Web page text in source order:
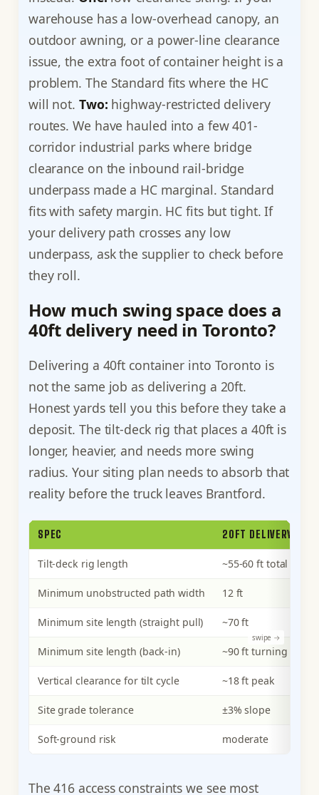
warehouse has a low-overhead canopy, an
outdoor awning, or a power-line clearance
issue, the extra foot of container height is a
problem. The Standard fits where the HC
will not. Two: highway-restricted delivery
routes. We have hauled into a few 401-
corridor industrial parks where bridge
clearance on the inbound rail-bridge
underpass made a HC marginal. Standard
fits with safety margin. HC fits but tight. If
your delivery path crosses any low
underpass, ask the supplier to check before
they roll.
How much swing space does a
40ft delivery need in Toronto?
Delivering a 40ft container into Toronto is
not the same job as delivering a 20ft.
Honest yards tell you this before they take a
deposit. The tilt-deck rig that places a 40ft is
longer, heavier, and needs more swing
radius. Your siting plan needs to absorb that
reality before the truck leaves Brantford.
SPEC 20FT DELIVERY
Tilt-deck rig length ~55-60 ft total
Minimum unobstructed path width 12 ft
Minimum site length (straight pull) ~70 ft
Minimum site length (back-in) ~90 ft turning
Vertical clearance for tilt cycle ~18 ft peak
Site grade tolerance ±3% slope
Soft-ground risk moderate
The 416 access constraints we see most